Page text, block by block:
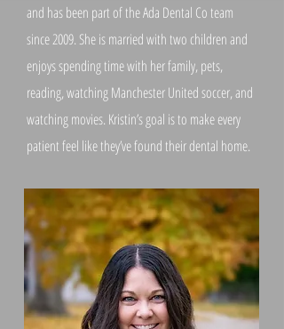
and has been part of the Ada Dental Co team
since 2009. She is married with two children and
enjoys spending time with her family, pets,
reading, watching Manchester United soccer, and
watching movies. Kristin’s goal is to make every
patient feel like they’ve found their dental home.